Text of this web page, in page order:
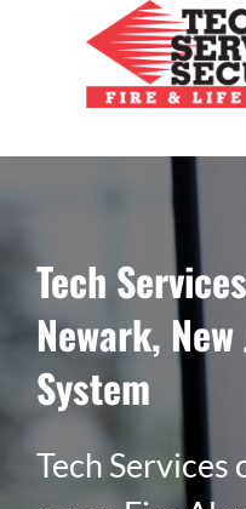
content
Tech
Newark,
System
Tech Services